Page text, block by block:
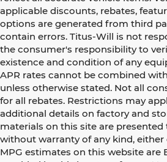
applicable discounts, rebates,
options are generated from third
contain errors. Titus-Will is not
the consumer's responsibility to
existence and condition of any
APR rates cannot be combined
unless otherwise stated. Not all
for all rebates. Restrictions may
additional details on factory and
materials on this site are presented
without warranty of any kind, either
MPG estimates on this website are